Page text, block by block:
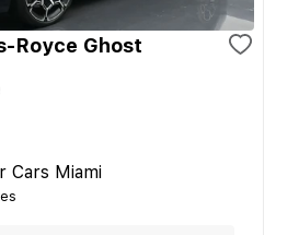
Royce Ghost
Cars Miami